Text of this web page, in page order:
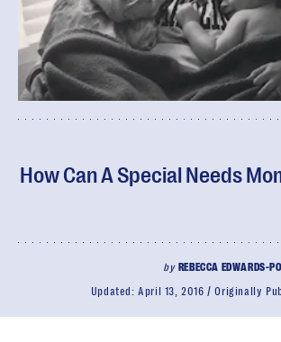
How Can A Special Needs
by REBECCA EDWARDS-
Updated:April 13, 2016 Originally